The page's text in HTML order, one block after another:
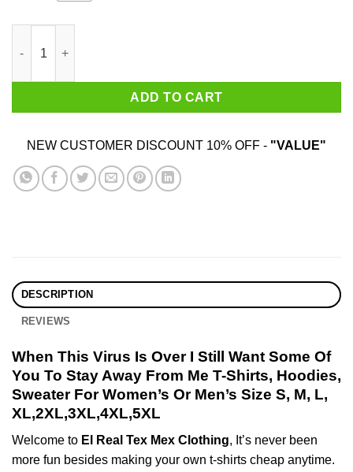
ADD TO CART
NEW CUSTOMER DISCOUNT 10% OFF - "VALUE"
DESCRIPTION
REVIEWS
When This Virus Is Over I Still Want Some Of
You To Stay Away From Me T-Shirts, Hoodies,
Sweater For Women’s Or Men’s Size S, M, L,
XL,2XL,3XL,4XL,5XL
Welcome to El Real Tex Mex Clothing, It’s never been
more fun besides making your own t-shirts cheap anytime.